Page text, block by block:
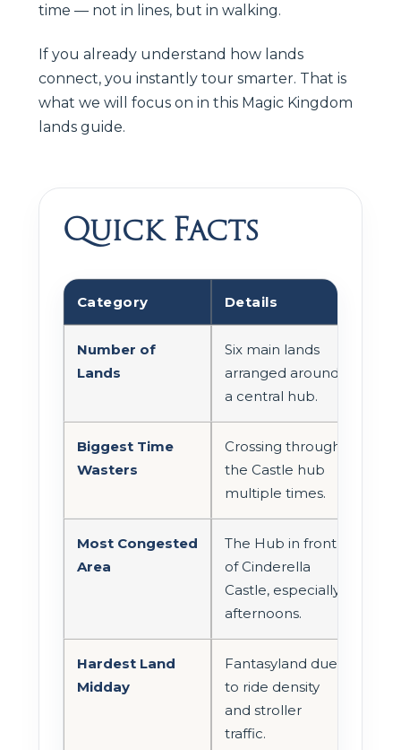
time — not in lines, but in walking.
If you already understand how lands
connect, you instantly tour smarter. That is
what we will focus on in this Magic Kingdom
lands guide.
Quick Facts
Category Details
Number of
Lands
Six main lands
arranged around
a central hub.
Biggest Time
Wasters
Crossing through
the Castle hub
multiple times.
Most Congested
Area
The Hub in front
of Cinderella
Castle, especially
afternoons.
Hardest Land
Midday
Fantasyland due
to ride density
and stroller
traffic.